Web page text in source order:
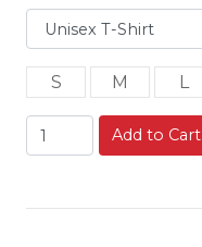
S M L
Add to Cart